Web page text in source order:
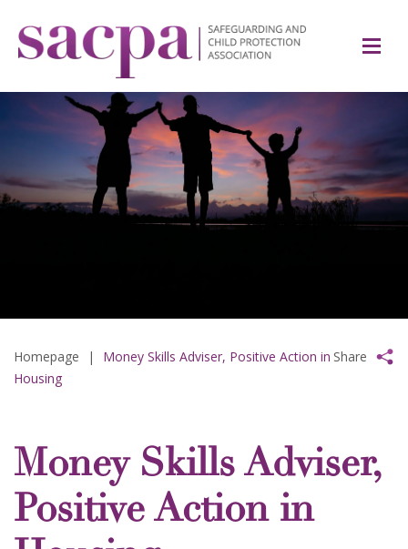
Homepage |
Money Skills Adviser, Positive Action in
Housing
Share
Money Skills Adviser,
Positive Action in